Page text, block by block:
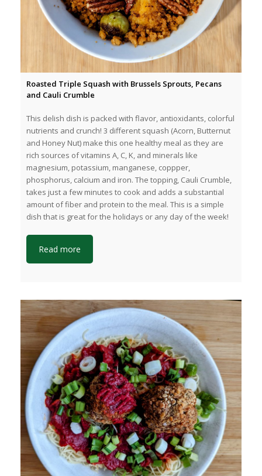
Roasted Triple Squash with Brussels Sprouts, Pecans
and Cauli Crumble
This delish dish is packed with flavor, antioxidants, colorful
nutrients and crunch! 3 different squash (Acorn, Butternut
and Honey Nut) make this one healthy meal as they are
rich sources of vitamins A, C, K, and minerals like
magnesium, potassium, manganese, coppper,
phosphorus, calcium and iron. The topping, Cauli Crumble,
takes just a few minutes to cook and adds a substantial
amount of fiber and protein to the meal. This is a simple
dish that is great for the holidays or any day of the week!
Read more